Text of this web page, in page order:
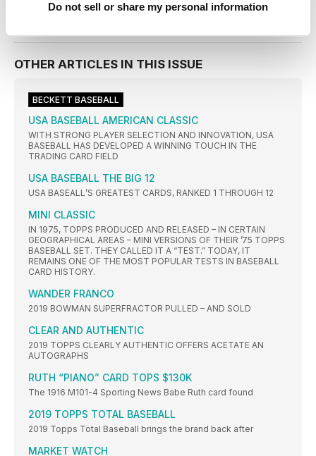
Do not sell or share my personal information
OTHER ARTICLES IN THIS ISSUE
BECKETT BASEBALL
USA BASEBALL AMERICAN CLASSIC
WITH STRONG PLAYER SELECTION AND INNOVATION, USA
BASEBALL HAS DEVELOPED A WINNING TOUCH IN THE
TRADING CARD FIELD
USA BASEBALL THE BIG 12
USA BASEALL’S GREATEST CARDS, RANKED 1 THROUGH 12
MINI CLASSIC
IN 1975, TOPPS PRODUCED AND RELEASED – IN CERTAIN
GEOGRAPHICAL AREAS – MINI VERSIONS OF THEIR ’75 TOPPS
BASEBALL SET. THEY CALLED IT A “TEST.” TODAY, IT
REMAINS ONE OF THE MOST POPULAR TESTS IN BASEBALL
CARD HISTORY.
WANDER FRANCO
2019 BOWMAN SUPERFRACTOR PULLED – AND SOLD
CLEAR AND AUTHENTIC
2019 TOPPS CLEARLY AUTHENTIC OFFERS ACETATE AN
AUTOGRAPHS
RUTH “PIANO” CARD TOPS $130K
The 1916 M101-4 Sporting News Babe Ruth card found
2019 TOPPS TOTAL BASEBALL
2019 Topps Total Baseball brings the brand back after
MARKET WATCH